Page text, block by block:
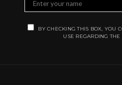
BY CHECKING THIS BOX, YOU
USE REGARDING